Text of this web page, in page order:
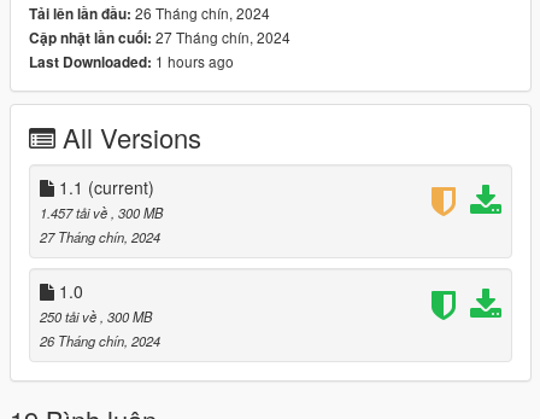
Credits:
huge credits to Vintage Production all of this is mostly thanks to
him, he was working on a project called "Hush Gotham" and
sadly never got around to finish it.... but i was with he's side all
it the best project ever!!! but now that its cancel we both agreed
to just release everything for you guys now! make sure to
check out he's channel he just started doing live action stuff
and im so proud and happy to see how far my friend has come!
https://www.youtube.com/@vintageproductions6149
1.1:
fixed the issue where the buildings wont load. check the text file
in there.
Tải lên lần đầu: 26 Tháng chín, 2024
Cập nhật lần cuối: 27 Tháng chín, 2024
Last Downloaded: 1 hours ago
All Versions
1.1 (current)
1.457 tải về , 300 MB
27 Tháng chín, 2024
1.0
250 tải về , 300 MB
26 Tháng chín, 2024